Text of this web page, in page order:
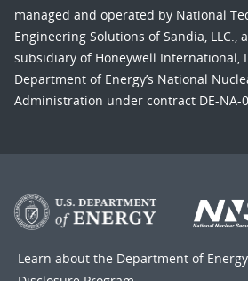
managed and operated by National
Engineering Solutions of Sandia, LLC.,
subsidiary of Honeywell International,
Department of Energy’s National
Administration under contract DE-NA-
Learn about the Department of